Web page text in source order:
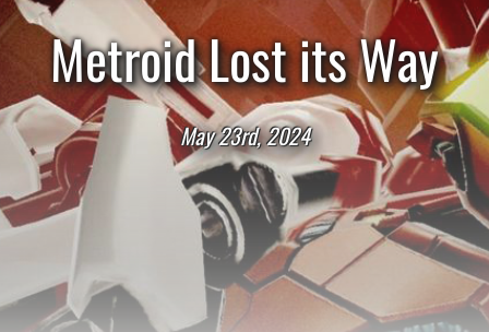
Metroid Lost its Way
May 23rd, 2024